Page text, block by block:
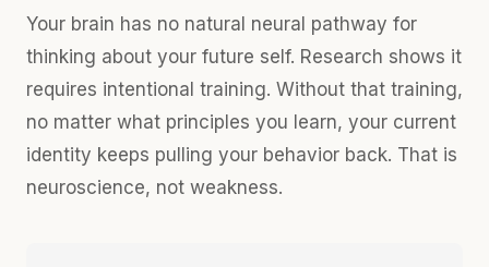
Your brain has no natural neural pathway for
thinking about your future self. Research shows it
requires intentional training. Without that training,
no matter what principles you learn, your current
identity keeps pulling your behavior back. That is
neuroscience, not weakness.